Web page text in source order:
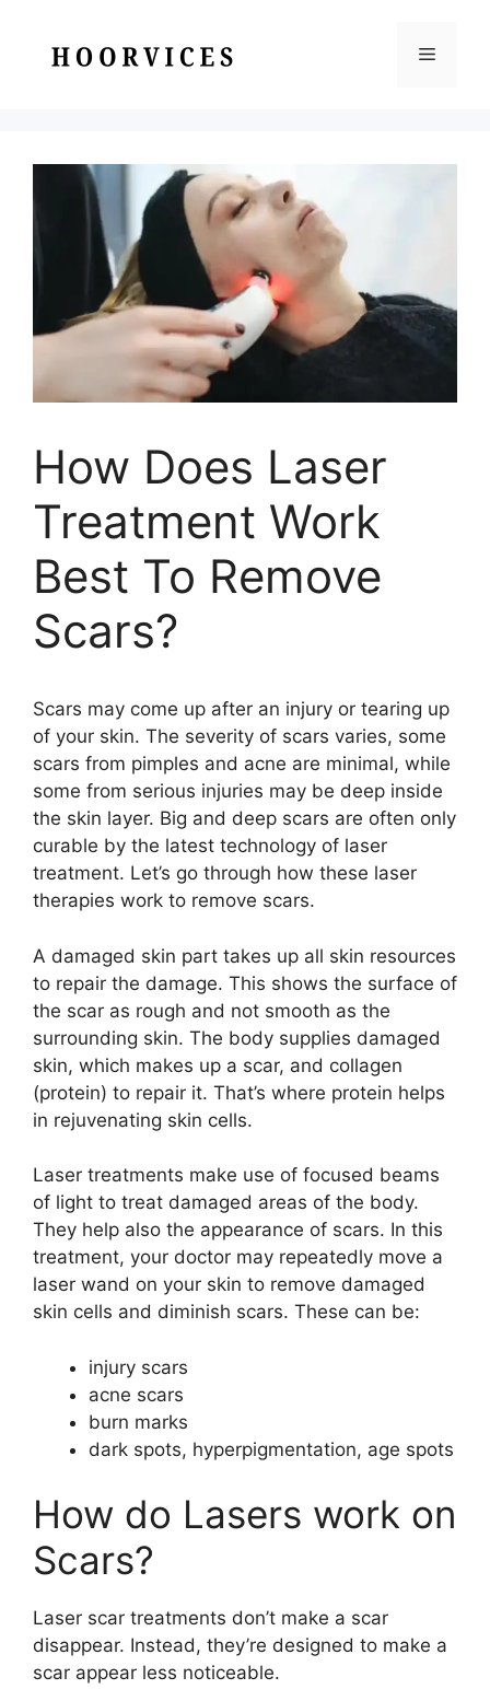
content
Menu
How Does Laser
Treatment Work
Best To Remove
Scars?
Scars may come up after an injury or tearing up
of your skin. The severity of scars varies, some
scars from pimples and acne are minimal, while
some from serious injuries may be deep inside
the skin layer. Big and deep scars are often only
curable by the latest technology of laser
treatment. Let’s go through how these laser
therapies work to remove scars.
A damaged skin part takes up all skin resources
to repair the damage. This shows the surface of
the scar as rough and not smooth as the
surrounding skin. The body supplies damaged
skin, which makes up a scar, and collagen
(protein) to repair it. That’s where protein helps
in rejuvenating skin cells.
Laser treatments make use of focused beams
of light to treat damaged areas of the body.
They help also the appearance of scars. In this
treatment, your doctor may repeatedly move a
laser wand on your skin to remove damaged
skin cells and diminish scars. These can be:
injury scars
acne scars
burn marks
dark spots, hyperpigmentation, age spots
How do Lasers work on
Scars?
Laser scar treatments don’t make a scar
disappear. Instead, they’re designed to make a
scar appear less noticeable.